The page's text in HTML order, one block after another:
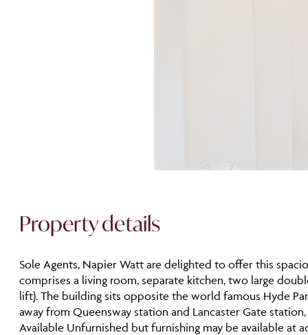
Property details
Sole Agents, Napier Watt are delighted to offer this
comprises a living room, separate kitchen, two large
lift). The building sits opposite the world famous Hyde
away from Queensway station and Lancaster Gate
Available Unfurnished but furnishing may be available at